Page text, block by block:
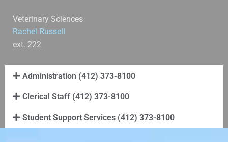
Veterinary Sciences
Rachel Russell
ext. 222
Administration (412) 373-8100
Clerical Staff (412) 373-8100
Student Support Services (412) 373-8100